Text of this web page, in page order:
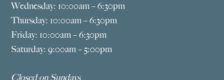
Wednesday: 10:00am – 6:30pm
Thursday: 10:00am – 6:30pm
Friday: 10:00am – 6:30pm
Saturday: 9:00am – 5:00pm
Closed on Sundays